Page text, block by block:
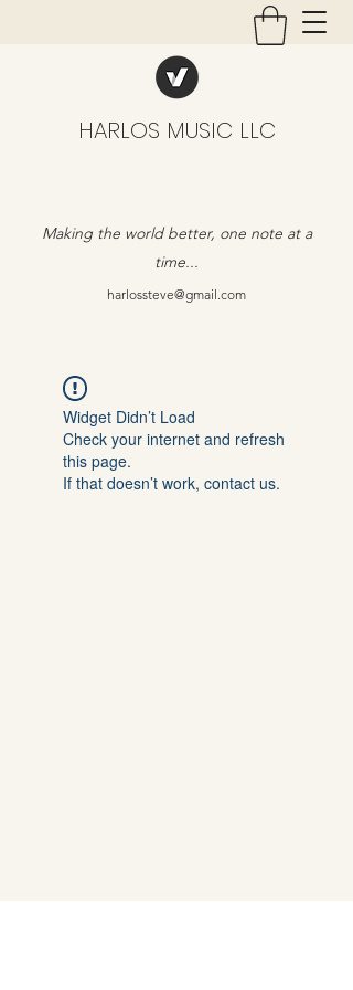
HARLOS MUSIC LLC
Making the world better, one note at a
time...
harlossteve@gmail.com
Widget Didn’t Load
Check your internet and refresh
this page.
If that doesn’t work, contact us.